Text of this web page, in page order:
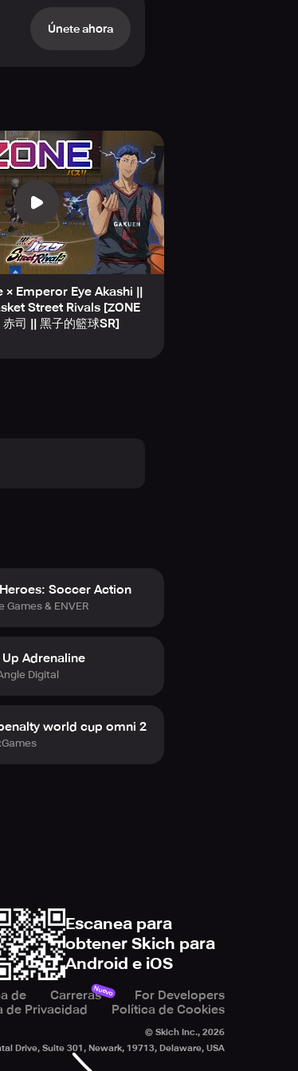
Matches, allowing
you prefer solo
at every turn.
limiting you to just
their full potential
voice acting
your connection
Street Rivals" is perfect
a vibrant
TikTok, and
at your fingertips in
Únete ahora
× Emperor Eye Akashi ||
Street Rivals [ZONE
司 || 黑子的籃球SR]
Heroes: Soccer Action
Games & ENVER
Up Adrenaline
Digital
world cup omni 2
Escanea para
obtener Skich para
Android e iOS
de CarrerasNuevo
For Developers
de Privacidad Política de Cookies
© Skich Inc., 2026
Drive, Suite 301, Newark, 19713, Delaware, USA